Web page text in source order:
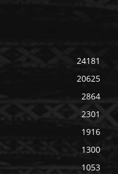
24181
20625
2864
2301
1916
1300
1053